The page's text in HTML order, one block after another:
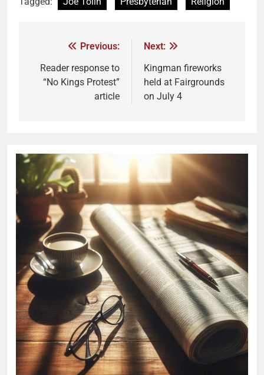
Previous:
Reader response to
“No Kings Protest”
article
Next:
Kingman fireworks
held at Fairgrounds
on July 4